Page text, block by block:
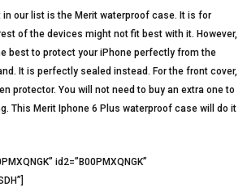
our list is the Merit waterproof case. It is for
of the devices might not fit best with it. However,
best to protect your iPhone perfectly from the
It is perfectly sealed instead. For the front cover,
protector. You will not need to buy an extra one to
This Merit Iphone 6 Plus waterproof case will do it
id2=”B00PMXQNGK”